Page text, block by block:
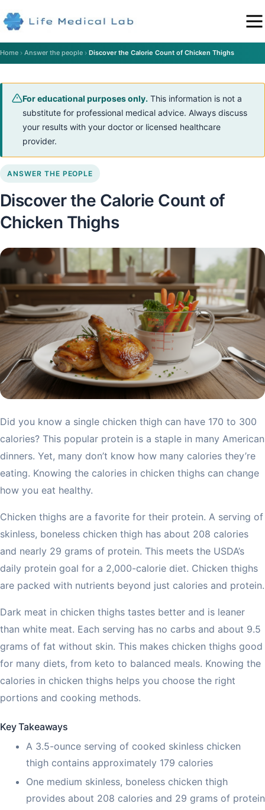
Home Answer the people Discover the Calorie Count of Chicken Thighs
For educational purposes only. This information is not a
substitute for professional medical advice. Always discuss
your results with your doctor or licensed healthcare
provider.
ANSWER THE PEOPLE
Discover the Calorie Count of
Chicken Thighs
Did you know a single chicken thigh can have 170 to 300
calories? This popular protein is a staple in many American
dinners. Yet, many don’t know how many calories they’re
eating. Knowing the calories in chicken thighs can change
how you eat healthy.
Chicken thighs are a favorite for their protein. A serving of
skinless, boneless chicken thigh has about 208 calories
and nearly 29 grams of protein. This meets the USDA’s
daily protein goal for a 2,000-calorie diet. Chicken thighs
are packed with nutrients beyond just calories and protein.
Dark meat in chicken thighs tastes better and is leaner
than white meat. Each serving has no carbs and about 9.5
grams of fat without skin. This makes chicken thighs good
for many diets, from keto to balanced meals. Knowing the
calories in chicken thighs helps you choose the right
portions and cooking methods.
Key Takeaways
A 3.5-ounce serving of cooked skinless chicken
thigh contains approximately 179 calories
One medium skinless, boneless chicken thigh
provides about 208 calories and 29 grams of protein